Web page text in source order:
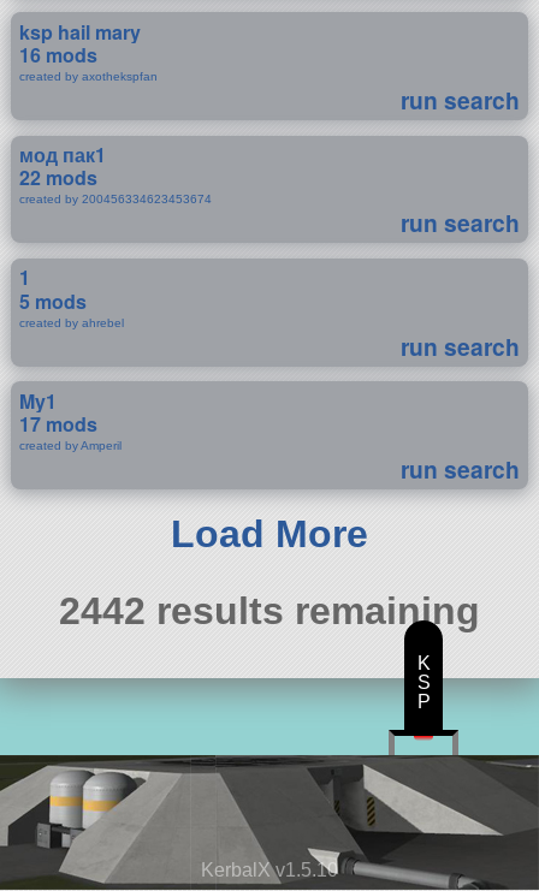
ksp hail mary
16 mods
created by axothekspfan
run search
мод пак1
22 mods
created by 200456334623453674
run search
1
5 mods
created by ahrebel
run search
My1
17 mods
created by Amperil
run search
Load More
2442 results remaining
KerbalX v1.5.10
K
S
P